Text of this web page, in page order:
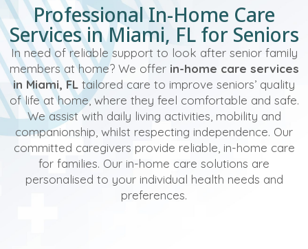
Professional In-Home Care
Services in Miami, FL for Seniors
In need of reliable support to look after senior family
members at home? We offer in-home care services
in Miami, FL tailored care to improve seniors’ quality
of life at home, where they feel comfortable and safe.
We assist with daily living activities, mobility and
companionship, whilst respecting independence. Our
committed caregivers provide reliable, in-home care
for families. Our in-home care solutions are
personalised to your individual health needs and
preferences.